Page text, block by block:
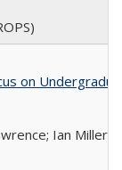
on
Ian Miller;